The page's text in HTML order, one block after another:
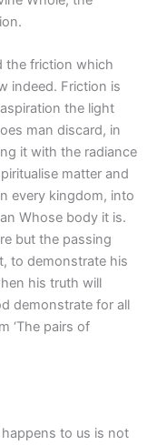
the friction which
indeed. Friction is
the light
man discard, in
it with the radiance
matter and
every kingdom, into
Whose body it is.
but the passing
to demonstrate his
his truth will
demonstrate for all
‘The pairs of
to us is not